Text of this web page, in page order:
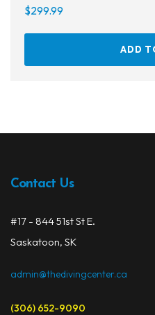
$299.99
ADD
Contact Us
#17 - 844 51st St E.
Saskatoon, SK
admin@thedivingcenter.ca
(306) 652-9090